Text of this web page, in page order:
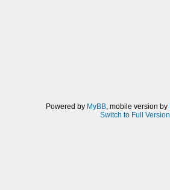
Powered by MyBB, mobile version by
Switch to Full Version